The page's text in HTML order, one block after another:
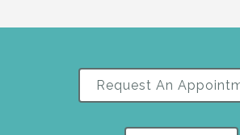
Request An